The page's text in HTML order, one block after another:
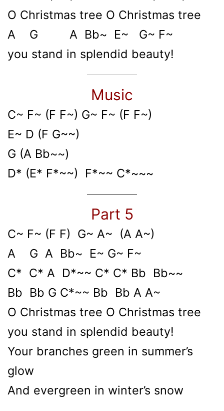
O Christmas tree O Christmas tree
A G A Bb~ E~ G~ F~
you stand in splendid beauty!
Music
C~ F~ (F F~) G~ F~ (F F~)
E~ D (F G~~)
G (A Bb~~)
D* (E* F*~~) F*~~ C*~~~
Part 5
C~ F~ (F F) G~ A~ (A A~)
A G A Bb~ E~ G~ F~
C* C* A D*~~ C* C* Bb Bb~~
Bb Bb G C*~~ Bb Bb A A~
O Christmas tree O Christmas tree
you stand in splendid beauty!
Your branches green in summer’s
glow
And evergreen in winter’s snow